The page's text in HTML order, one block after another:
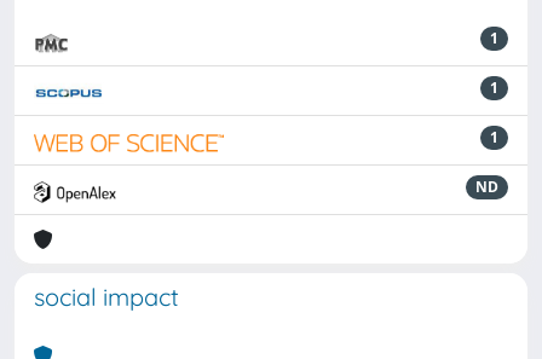
1
1
1
ND
social impact